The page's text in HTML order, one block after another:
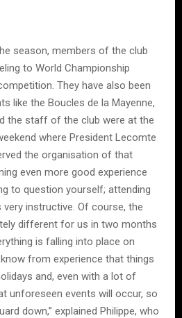
season, members of the club
to World Championship
They have also been
like the Boucles de la Mayenne,
the staff of the club were at the
where President Lecomte
the organisation of that
even more good experience
to question yourself; attending
instructive. Of course, the
different for us in two months
is falling into place on
from experience that things
and, even with a lot of
unforeseen events will occur, so
down,” explained Philippe, who